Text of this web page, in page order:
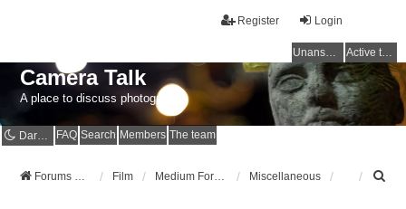
Login
Register
Unanswered topics Active topics
Camera Talk
A place to discuss photography
Dark mode FAQ Search Members The team
Forums Home Film Miscellaneous